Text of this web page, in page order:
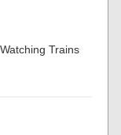
Trains